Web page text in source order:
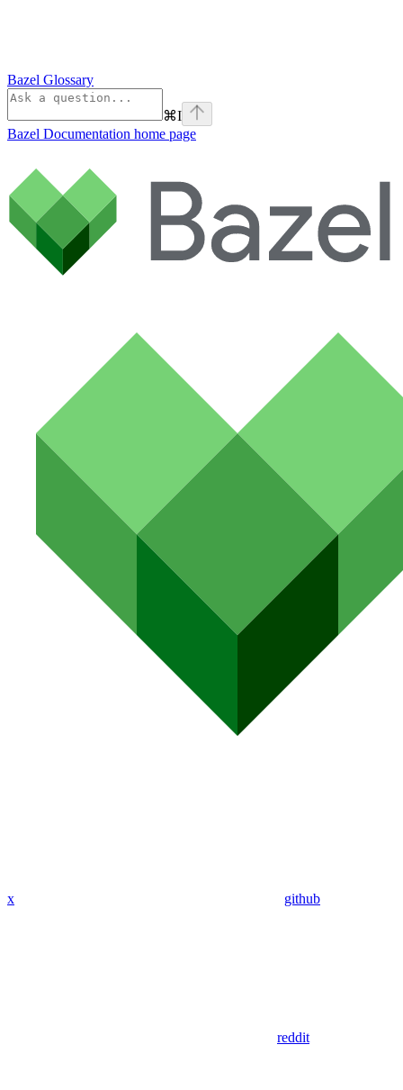
Bazel Glossary
⌘I
Bazel Documentation home page
x github
reddit